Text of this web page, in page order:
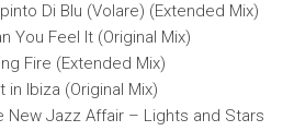
Di Blu (Volare) (Extended Mix)
You Feel It (Original Mix)
Fire (Extended Mix)
Ibiza (Original Mix)
New Jazz Affair – Lights and Stars